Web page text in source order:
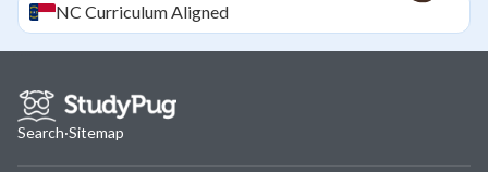
NC Curriculum Aligned
Search·Sitemap